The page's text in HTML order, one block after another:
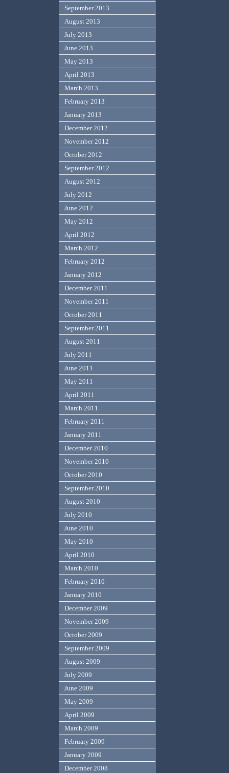
September 2013
August 2013
July 2013
June 2013
May 2013
April 2013
March 2013
February 2013
January 2013
December 2012
November 2012
October 2012
September 2012
August 2012
July 2012
June 2012
May 2012
April 2012
March 2012
February 2012
January 2012
December 2011
November 2011
October 2011
September 2011
August 2011
July 2011
June 2011
May 2011
April 2011
March 2011
February 2011
January 2011
December 2010
November 2010
October 2010
September 2010
August 2010
July 2010
June 2010
May 2010
April 2010
March 2010
February 2010
January 2010
December 2009
November 2009
October 2009
September 2009
August 2009
July 2009
June 2009
May 2009
April 2009
March 2009
February 2009
January 2009
December 2008